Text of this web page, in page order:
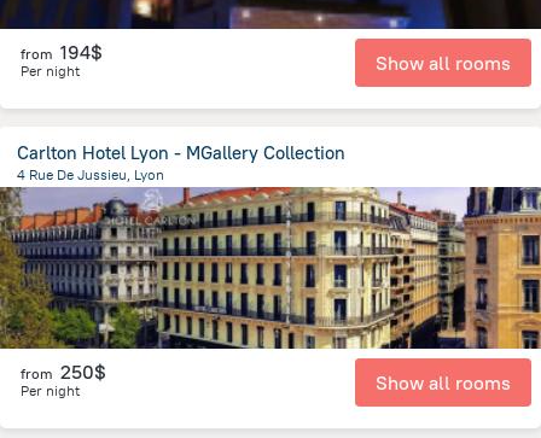
from 194$
Per night Show all rooms
Carlton Hotel Lyon - MGallery Collection
4 Rue De Jussieu, Lyon
503.8 m
from the center ofJonage
from 250$
Per night Show all rooms